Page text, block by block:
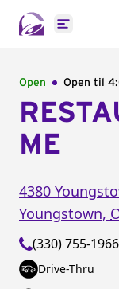
Open
Open Open til
ME
4380
Youngstown,
(330) 755-1966
Drive-Thru